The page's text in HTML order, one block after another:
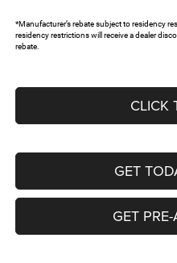
*Manufacturer’s rebate subject to residency
residency restrictions will receive a dealer
rebate.
CLICK
GET
GET